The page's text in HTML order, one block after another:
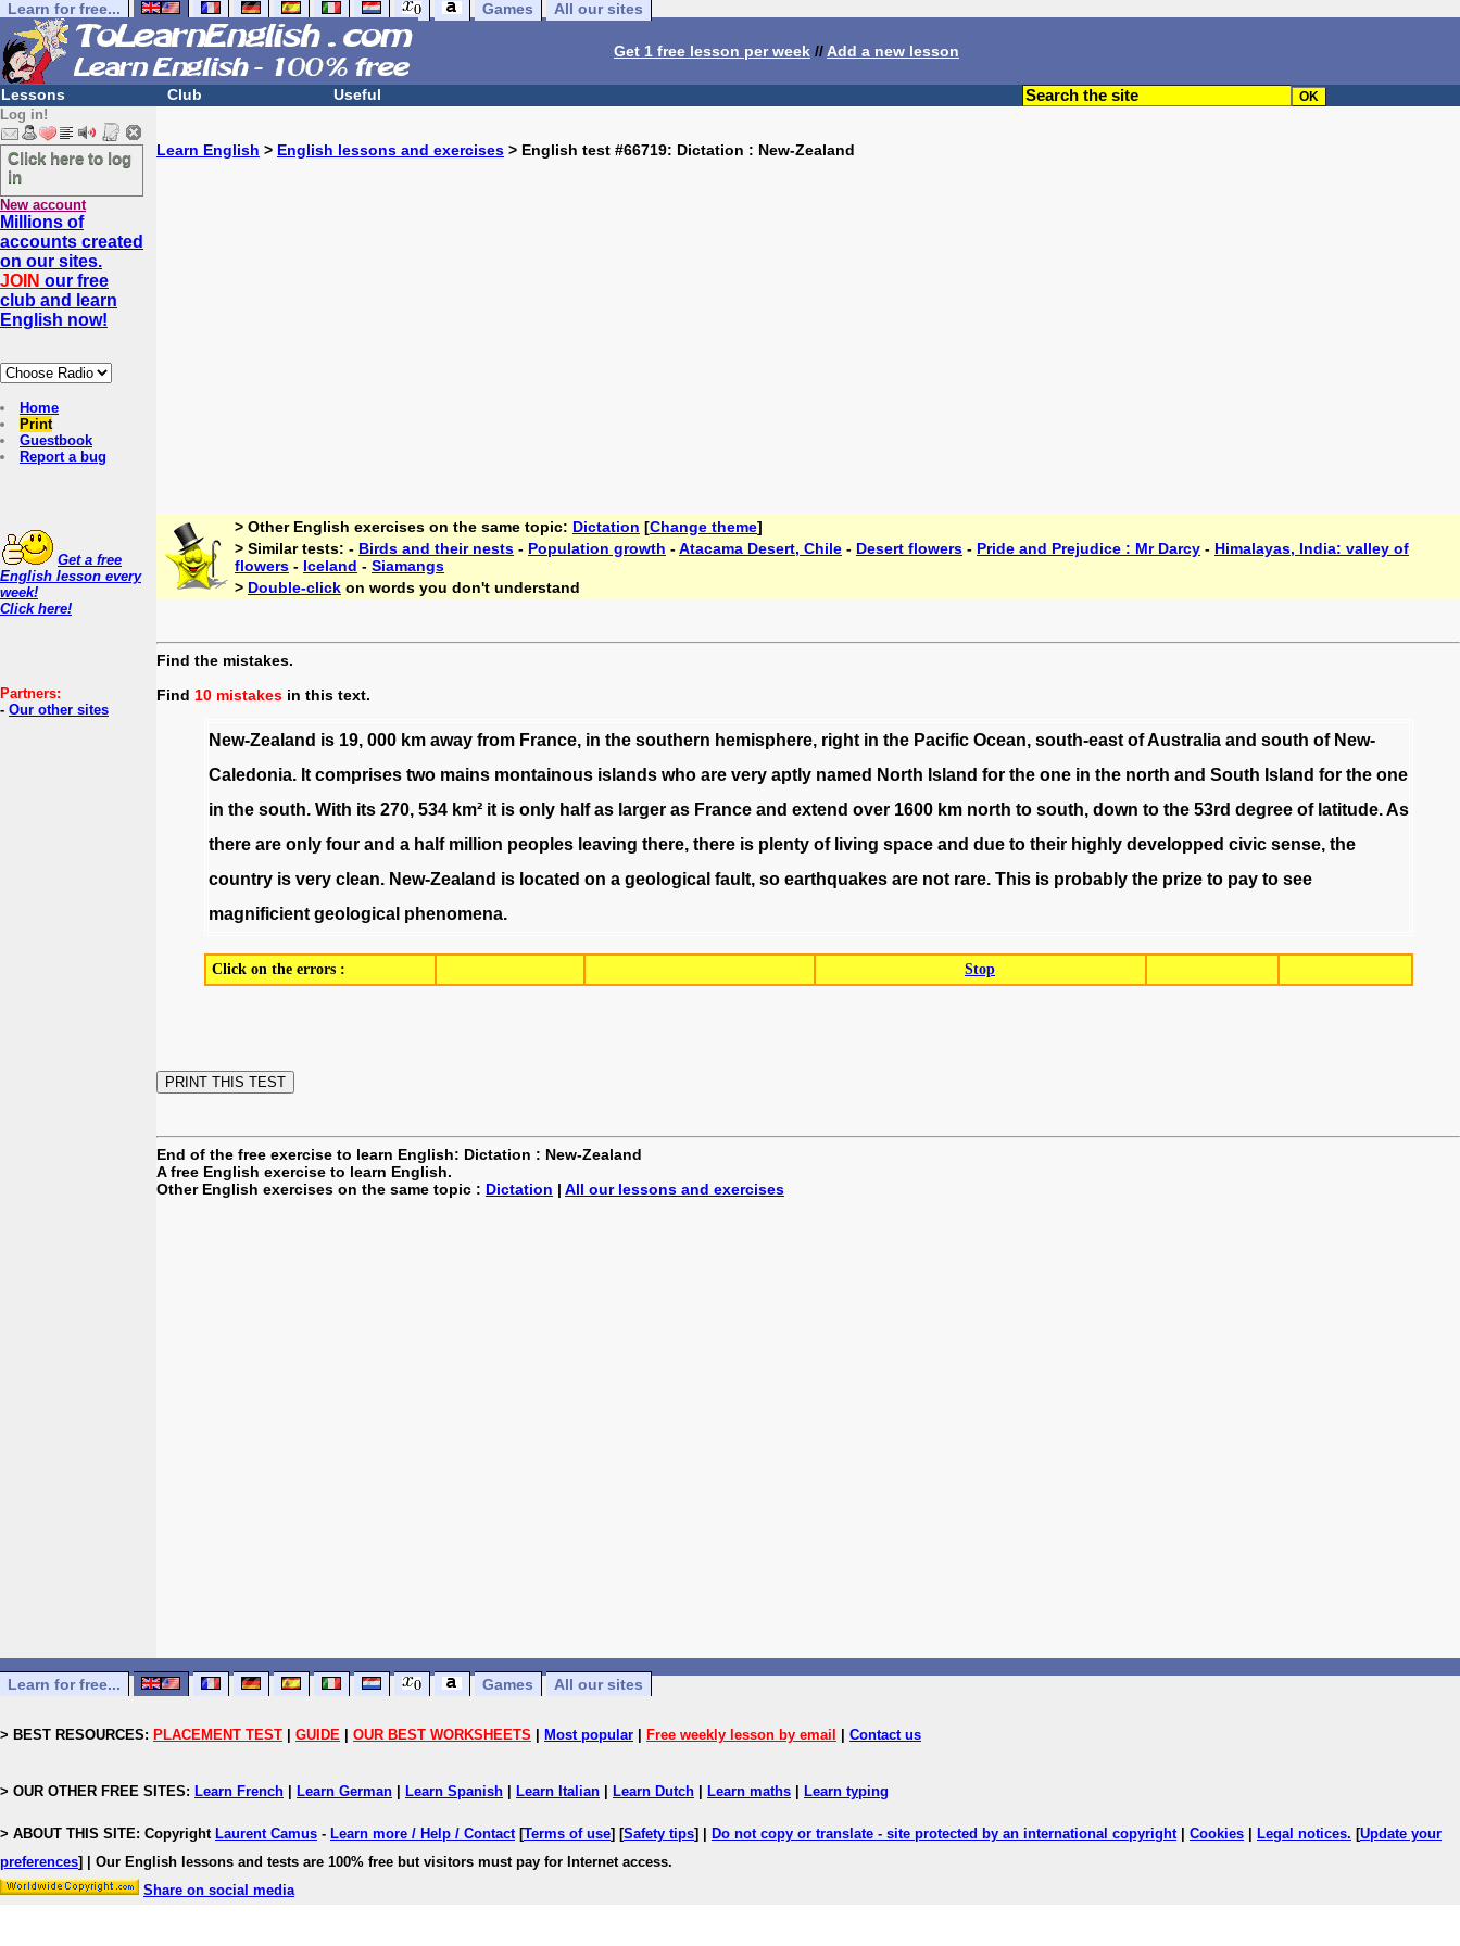
Learn for free... Games All our sites
Get 1 free lesson per week // Add a new lesson
Lessons Club Useful
Log in!
Click here to log
in
New account
Millions of
accounts created
on our sites.
JOIN our free
club and learn
English now!
Home
Print
Guestbook
Report a bug
Get a free
English lesson every
week!
Click here!
Partners:
- Our other sites
Learn English > English lessons and exercises > English test #66719: Dictation : New-Zealand
> Other English exercises on the same topic: Dictation [Change theme]
> Similar tests: - Birds and their nests - Population growth -Atacama Desert, Chile - Desert flowers - Pride and Prejudice : Mr Darcy - Himalayas, India: valley of
flowers - Iceland - Siamangs
> Double-click on words you don't understand
Find the mistakes.
Find 10 mistakes in this text.
New-Zealand is 19, 000 km away from France, in the southern hemisphere, right in the Pacific Ocean, south-east of Australia and south of New-
Caledonia. It comprises two mains montainous islands who are very aptly named North Island for the one in the north and South Island for the one
in the south. With its 270, 534 km² it is only half as larger as France and extend over 1600 km north to south, down to the 53rd degree of latitude.As
there are only four and a half million peoples leaving there, there is plenty of living space and due to their highly developped civic sense, the
country is very clean. New-Zealand is located on a geological fault, so earthquakes are not rare. This is probably the prize to pay to see
magnificient geological phenomena.
Click on the errors : Stop
End of the free exercise to learn English: Dictation : New-Zealand
A free English exercise to learn English.
Other English exercises on the same topic : Dictation | All our lessons and exercises
Learn for free... Games All our sites
> BEST RESOURCES: PLACEMENT TEST GUIDE OUR BEST WORKSHEETS Most popular Free weekly lesson by email Contact us
> OUR OTHER FREE SITES: Learn French Learn German Learn Spanish Learn Italian Learn Dutch Learn maths Learn typing
> ABOUT THIS SITE: Copyright Laurent Camus - Learn more / Help / Contact[Terms of use] [Safety tips] | Do not copy or translate - site protected by an international copyright| Cookies Legal notices. [Update your
preferences]
| Our English lessons and tests are 100% free but visitors must pay for Internet access.
Share on social media